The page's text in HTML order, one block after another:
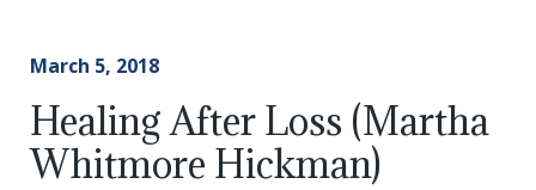
March 5, 2018
Healing After Loss (Martha
Whitmore Hickman)